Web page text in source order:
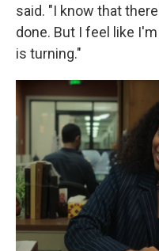
said. "I know that
done. But I feel like
is turning."